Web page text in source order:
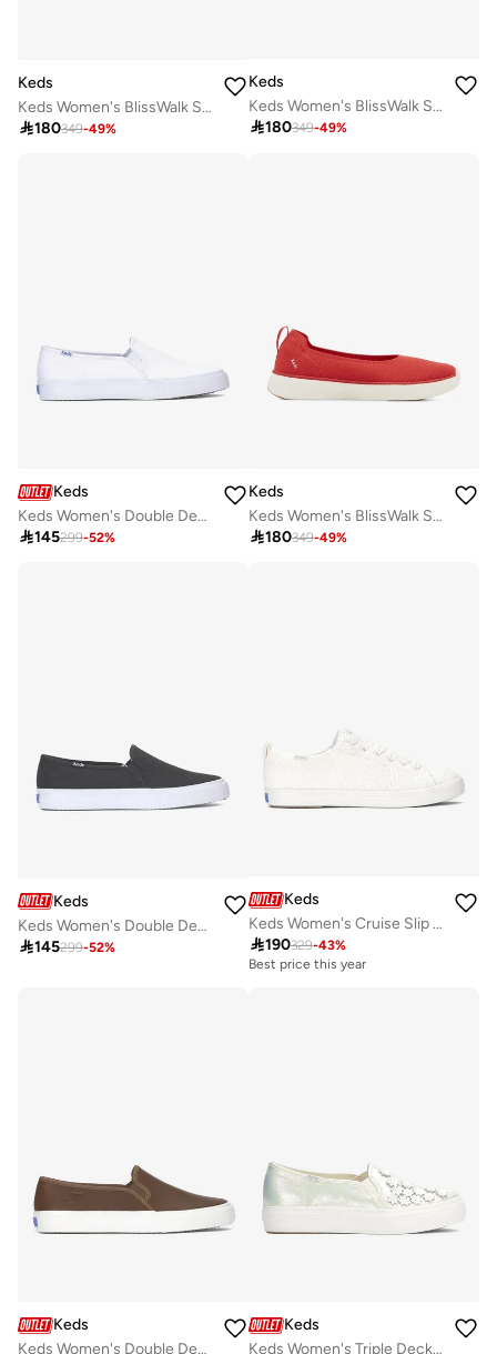
Keds
Keds Women's BlissWalk Skimmer Casual Sneaker White
180349-49%
Keds
Keds Women's BlissWalk Skimmer Casual Sneaker Pink
180349-49%
Keds
Keds Women's Double Decker Slip On Canvas Casual Sneaker White
145299-52%
Keds
Keds Women's BlissWalk Skimmer Casual Sneaker Red
180349-49%
Keds
Keds Women's Double Decker Slip On Canvas Casual Sneaker Black
145299-52%
Keds
Keds Women's Cruise Slip On Casual Sneaker White
190329-43%
Best price this year
Keds
Keds Women's Double Decker Slip On Leather Casual Sneaker Brown
Keds
Keds Women's Triple Decker Slip On Canvas Digi Femme Casual Sneaker White